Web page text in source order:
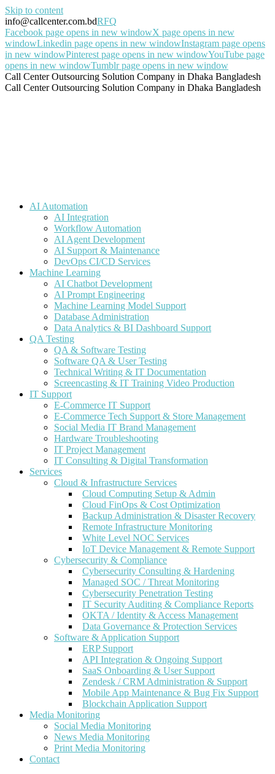
Skip to content
info@callcenter.com.bdRFQ
Facebook page opens in new windowX page opens in new
windowLinkedin page opens in new windowInstagram page opens
in new windowPinterest page opens in new windowYouTube page
opens in new windowTumblr page opens in new window
Call Center Outsourcing Solution Company in Dhaka Bangladesh
Call Center Outsourcing Solution Company in Dhaka Bangladesh
AI Automation
AI Integration
Workflow Automation
AI Agent Development
AI Support & Maintenance
DevOps CI/CD Services
Machine Learning
AI Chatbot Development
AI Prompt Engineering
Machine Learning Model Support
Database Administration
Data Analytics & BI Dashboard Support
QA Testing
QA & Software Testing
Software QA & User Testing
Technical Writing & IT Documentation
Screencasting & IT Training Video Production
IT Support
E-Commerce IT Support
E-Commerce Tech Support & Store Management
Social Media IT Brand Management
Hardware Troubleshooting
IT Project Management
IT Consulting & Digital Transformation
Services
Cloud & Infrastructure Services
Cloud Computing Setup & Admin
Cloud FinOps & Cost Optimization
Backup Administration & Disaster Recovery
Remote Infrastructure Monitoring
White Level NOC Services
IoT Device Management & Remote Support
Cybersecurity & Compliance
Cybersecurity Consulting & Hardening
Managed SOC / Threat Monitoring
Cybersecurity Penetration Testing
IT Security Auditing & Compliance Reports
OKTA / Identity & Access Management
Data Governance & Protection Services
Software & Application Support
ERP Support
API Integration & Ongoing Support
SaaS Onboarding & User Support
Zendesk / CRM Administration & Support
Mobile App Maintenance & Bug Fix Support
Blockchain Application Support
Media Monitoring
Social Media Monitoring
News Media Monitoring
Print Media Monitoring
Contact